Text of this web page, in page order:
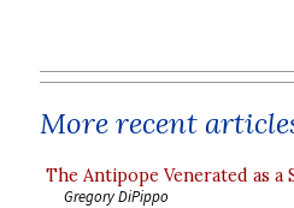
More recent
The Antipope Venerated as a
Gregory DiPippo